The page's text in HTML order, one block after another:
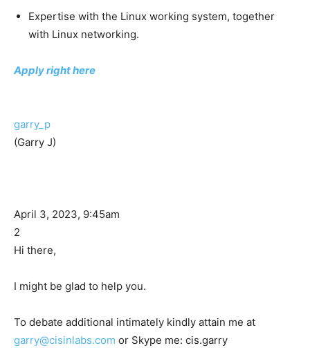
Expertise with the Linux working system, together
with Linux networking.
Apply right here
garry_p
(Garry J)
April 3, 2023, 9:45am
2
Hi there,
I might be glad to help you.
To debate additional intimately kindly attain me at
garry@cisinlabs.com or Skype me: cis.garry